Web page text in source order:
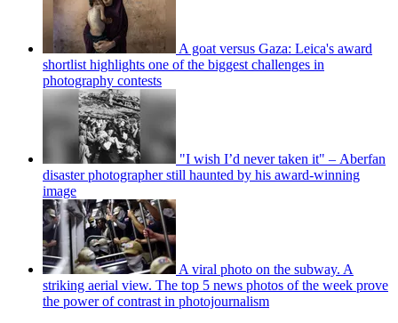
A goat versus Gaza: Leica's award
shortlist highlights one of the biggest challenges in
photography contests
"I wish I’d never taken it" – Aberfan
disaster photographer still haunted by his award-winning
image
A viral photo on the subway. A
striking aerial view. The top 5 news photos of the week prove
the power of contrast in photojournalism